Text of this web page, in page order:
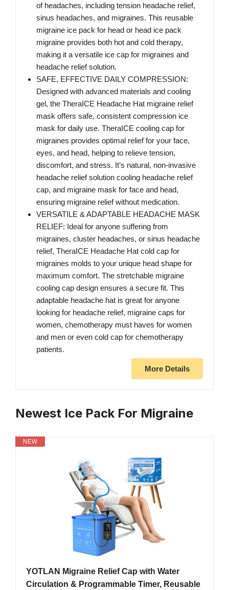
of headaches, including tension headache relief,
sinus headaches, and migraines. This reusable
migraine ice pack for head or head ice pack
migraine provides both hot and cold therapy,
making it a versatile ice cap for migraines and
headache relief solution.
SAFE, EFFECTIVE DAILY COMPRESSION:
Designed with advanced materials and cooling
gel, the TheraICE Headache Hat migraine relief
mask offers safe, consistent compression ice
mask for daily use. TheraICE cooling cap for
migraines provides optimal relief for your face,
eyes, and head, helping to relieve tension,
discomfort, and stress. It’s natural, non-invasive
headache relief solution cooling headache relief
cap, and migraine mask for face and head,
ensuring migraine relief without medication.
VERSATILE & ADAPTABLE HEADACHE MASK
RELIEF: Ideal for anyone suffering from
migraines, cluster headaches, or sinus headache
relief, TheraICE Headache Hat cold cap for
migraines molds to your unique head shape for
maximum comfort. The stretchable migraine
cooling cap design ensures a secure fit. This
adaptable headache hat is great for anyone
looking for headache relief, migraine caps for
women, chemotherapy must haves for women
and men or even cold cap for chemotherapy
patients.
More Details
Newest Ice Pack For Migraine
NEW
YOTLAN Migraine Relief Cap with Water
Circulation & Programmable Timer, Reusable